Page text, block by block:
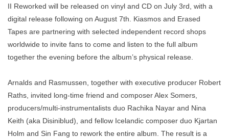
II Reworked will be released on vinyl and CD on July 3rd, with a
digital release following on August 7th. Kiasmos and Erased
Tapes are partnering with selected independent record shops
worldwide to invite fans to come and listen to the full album
together the evening before the album’s physical release.
Arnalds and Rasmussen, together with executive producer Robert
Raths, invited long-time friend and composer Alex Somers,
producers/multi-instrumentalists duo Rachika Nayar and Nina
Keith (aka Disiniblud), and fellow Icelandic composer duo Kjartan
Holm and Sin Fang to rework the entire album. The result is a